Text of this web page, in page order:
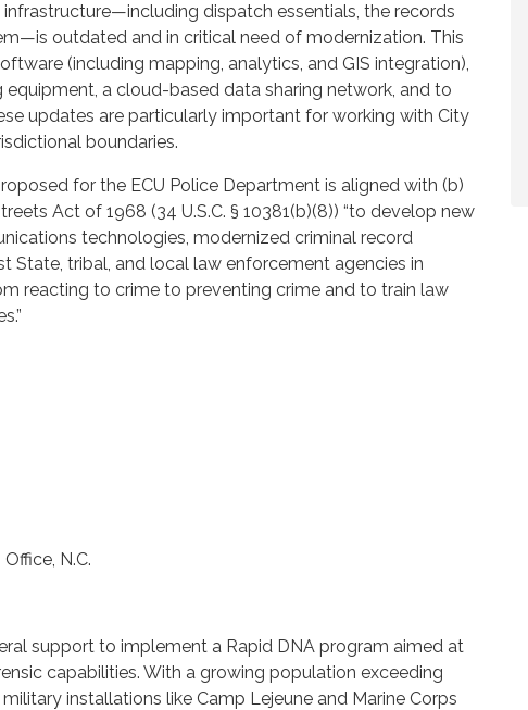
dispatch essentials, the records
outdated and in critical need of modernization. This
(including mapping, analytics, and GIS integration),
a cloud-based data sharing network, and to
updates are particularly important for working with City
boundaries.
for the ECU Police Department is aligned with (b)
Act of 1968 (34 U.S.C. § 10381(b)(8)) “to develop new
technologies, modernized criminal record
State, tribal, and local law enforcement agencies in
reacting to crime to preventing crime and to train law
N.C.
support to implement a Rapid DNA program aimed at
capabilities. With a growing population exceeding
installations like Camp Lejeune and Marine Corps